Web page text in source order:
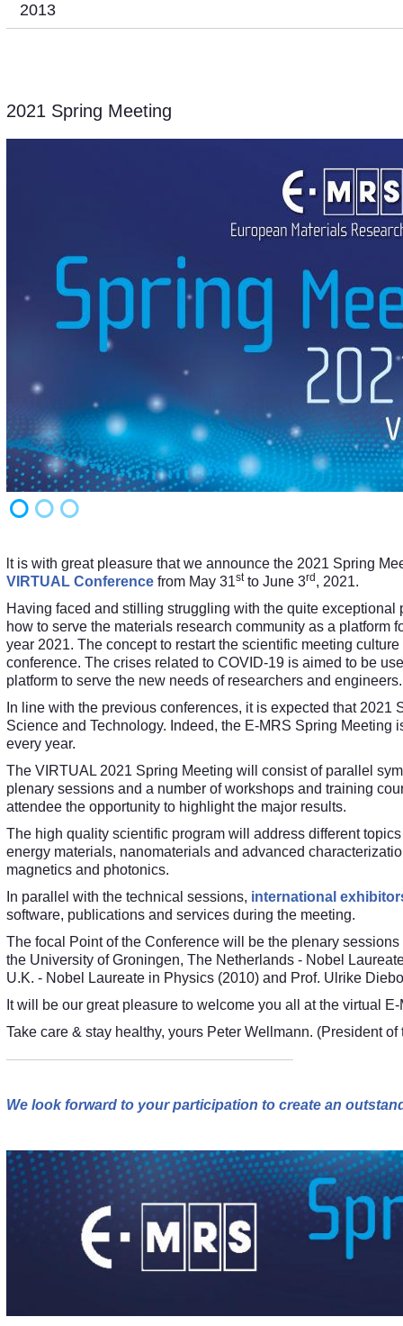
2013
2021 Spring Meeting
lt is with great pleasure that we announce the 2021 Spring
VIRTUAL Conference from May 31stto June 3rd , 2021.
Having faced and stilling struggling with the quite
how to serve the materials research community as a
year 2021. The concept to restart the scientific meeting
conference. The crises related to COVID-19 is aimed to be
platform to serve the new needs of researchers and engineers.
In line with the previous conferences, it is expected that
Science and Technology. Indeed, the E-MRS Spring
every year.
The VIRTUAL 2021 Spring Meeting will consist of parallel
plenary sessions and a number of workshops and training
attendee the opportunity to highlight the major results.
The high quality scientific program will address different
energy materials, nanomaterials and advanced
magnetics and photonics.
In parallel with the technical sessions, international
software, publications and services during the meeting.
The focal Point of the Conference will be the plenary
the University of Groningen, The Netherlands - Nobel
U.K. - Nobel Laureate in Physics (2010) and Prof. Ulrike
It will be our great pleasure to welcome you all at the virtual
Take care & stay healthy, yours Peter Wellmann. (President of
We look forward to your participation to create an